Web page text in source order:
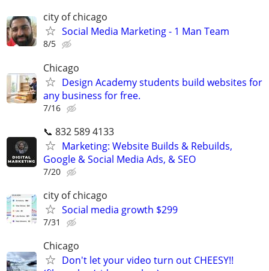
city of chicago
Social Media Marketing - 1 Man Team
8/5
Chicago
Design Academy students build websites for
any business for free.
7/16
📞 832 589 4133
Marketing: Website Builds & Rebuilds,
Google & Social Media Ads, & SEO
7/20
city of chicago
Social media growth $299
7/31
Chicago
Don't let your video turn out CHEESY!!